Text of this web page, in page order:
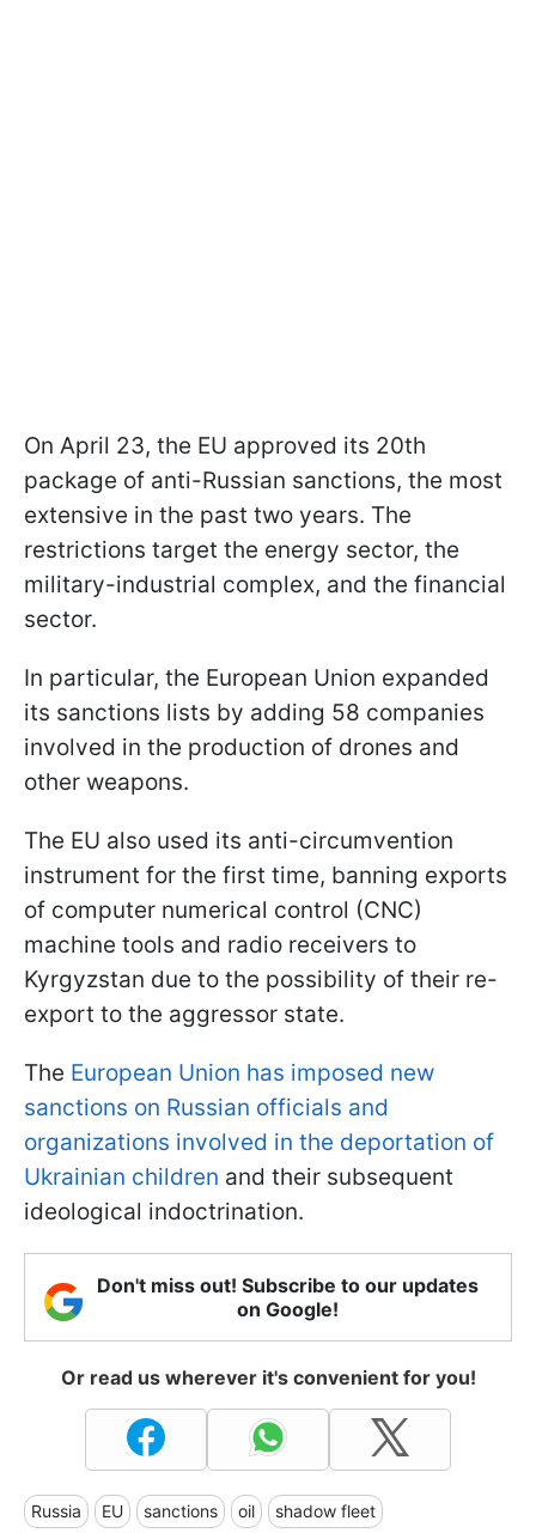
On April 23, the EU approved its 20th
package of anti-Russian sanctions, the most
extensive in the past two years. The
restrictions target the energy sector, the
military-industrial complex, and the financial
sector.
In particular, the European Union expanded
its sanctions lists by adding 58 companies
involved in the production of drones and
other weapons.
The EU also used its anti-circumvention
instrument for the first time, banning exports
of computer numerical control (CNC)
machine tools and radio receivers to
Kyrgyzstan due to the possibility of their re-
export to the aggressor state.
The European Union has imposed new
sanctions on Russian officials and
organizations involved in the deportation of
Ukrainian children and their subsequent
ideological indoctrination.
Don't miss out! Subscribe to our updates
on Google!
Or read us wherever it's convenient for you!
Russia EU sanctions oil shadow fleet